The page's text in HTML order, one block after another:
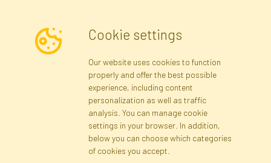
I consent to the processing of my personal data for the purpose of
receiving marketing information and commercial offers via e-mail
via Faktor Polska sp. z. o.o.. I was informed about the right to
inspect and correct my personal data, and that providing the data
Registration Privacy Policy
Site map
Cookie settings
Our website uses cookies to function
properly and offer the best possible
experience, including content
personalization as well as traffic
analysis. You can manage cookie
settings in your browser. In addition,
below you can choose which categories
of cookies you accept.